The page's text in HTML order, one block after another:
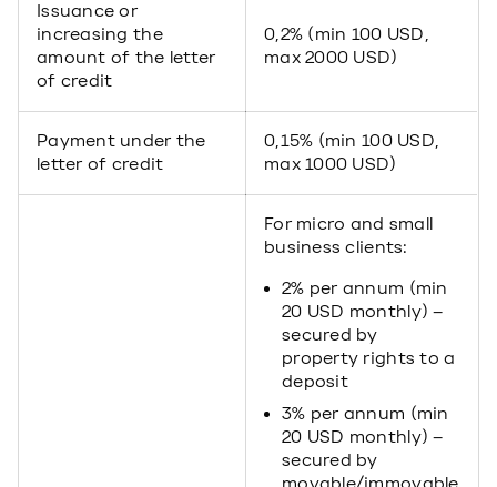
Issuance or
increasing the
amount of the letter
of credit
0,2% (min 100 USD,
max 2000 USD)
Payment under the
letter of credit
0,15% (min 100 USD,
max 1000 USD)
For micro and small
business clients:
2% per annum (min
20 USD monthly) –
secured by
property rights to a
deposit
3% per annum (min
20 USD monthly) –
secured by